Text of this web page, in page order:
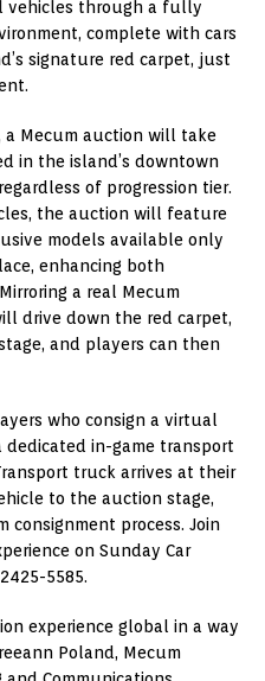
vehicles through a fully
complete with cars
signature red carpet, just
a Mecum auction will take
in the island’s downtown
of progression tier.
the auction will feature
models available only
enhancing both
a real Mecum
drive down the red carpet,
and players can then
who consign a virtual
in-game transport
truck arrives at their
to the auction stage,
consignment process. Join
on Sunday Car
5585.
experience global in a way
Poland, Mecum